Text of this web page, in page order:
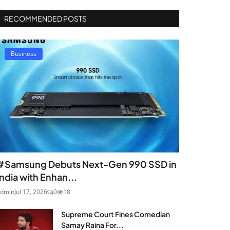
RECOMMENDED POSTS
Business
Debuts Next-Gen 990 SSD in
with Enhan...
Jul 17, 2026 0 18
Supreme Court Fines Comedian
Samay Raina For...